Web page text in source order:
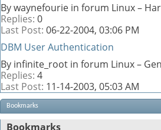
By waynefourie in forum Linux –
Replies: 0
Last Post: 06-22-2004, 03:06 PM
DBM User Authentication
By infinite_root in forum Linux –
Replies: 4
Last Post: 11-14-2003, 05:03 AM
Bookmarks
Bookmarks